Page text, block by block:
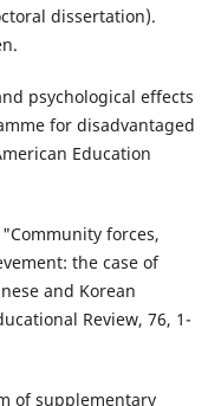
dissertation).
psychological effects
for disadvantaged
Education
forces,
the case of
and Korean
Review, 76, 1-
of supplementary